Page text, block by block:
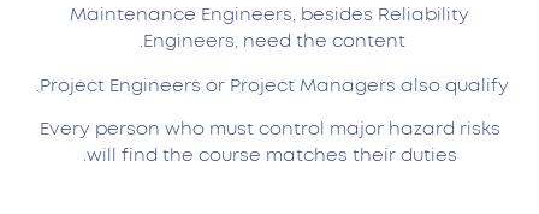
Maintenance Engineers, besides Reliability
Engineers, need the content.
Project Engineers or Project Managers also qualify.
Every person who must control major hazard risks
will find the course matches their duties.